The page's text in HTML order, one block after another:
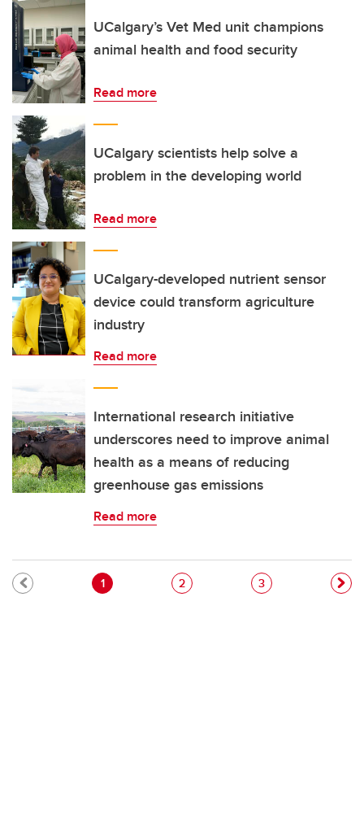
UCalgary’s Vet Med unit champions
animal health and food security
Read more
UCalgary scientists help solve a
problem in the developing world
Read more
UCalgary-developed nutrient sensor
device could transform agriculture
industry
Read more
International research initiative
underscores need to improve animal
health as a means of reducing
greenhouse gas emissions
Read more
Pagination
Current page
1 Page
2 Page
3